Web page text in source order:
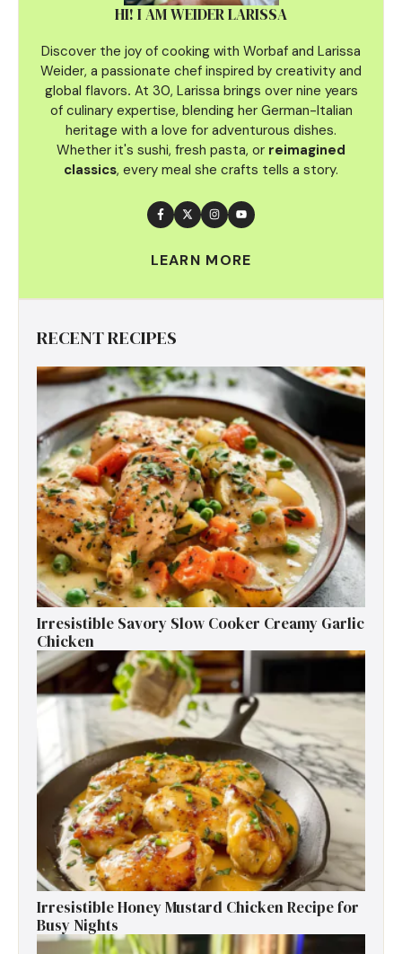
HI! I AM WEIDER LARISSA
Discover the joy of cooking with Worbaf and Larissa
Weider, a passionate chef inspired by creativity and
global flavors. At 30, Larissa brings over nine years
of culinary expertise, blending her German-Italian
heritage with a love for adventurous dishes.
Whether it's sushi, fresh pasta, or reimagined
classics, every meal she crafts tells a story.
LEARN MORE
RECENT RECIPES
Irresistible Savory Slow Cooker Creamy Garlic
Chicken
Irresistible Honey Mustard Chicken Recipe for
Busy Nights